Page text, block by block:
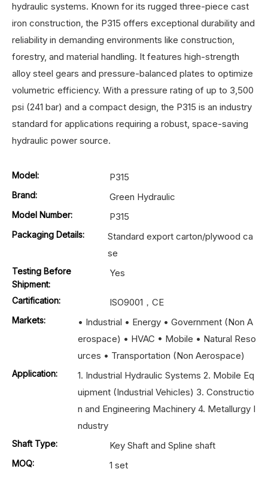
hydraulic systems. Known for its rugged three-piece cast
iron construction, the P315 offers exceptional durability and
reliability in demanding environments like construction,
forestry, and material handling. It features high-strength
alloy steel gears and pressure-balanced plates to optimize
volumetric efficiency. With a pressure rating of up to 3,500
psi (241 bar) and a compact design, the P315 is an industry
standard for applications requiring a robust, space-saving
hydraulic power source.
Model: P315
Brand: Green Hydraulic
Model Number: P315
Packaging Details:
Standard export carton/plywood ca
se
Testing Before
Shipment:
Yes
Cartification: ISO9001，CE
Markets:
• Industrial • Energy • Government (Non A
erospace) • HVAC • Mobile • Natural Reso
urces • Transportation (Non Aerospace)
Application:
1. Industrial Hydraulic Systems 2. Mobile Eq
uipment (Industrial Vehicles) 3. Constructio
n and Engineering Machinery 4. Metallurgy I
ndustry
Shaft Type: Key Shaft and Spline shaft
MOQ: 1 set